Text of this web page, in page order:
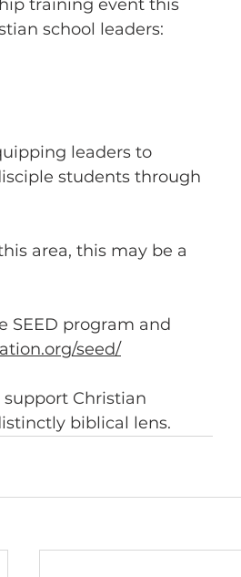
training event this
school leaders:
leaders to
students through
area, this may be a
SEED program and
seed/
Christian
biblical lens.